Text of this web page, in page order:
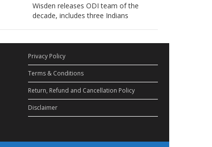
Wisden releases ODI team of the
decade, includes three Indians
Privacy Policy
Terms & Conditions
Return, Refund and Cancellation Policy
Disclaimer